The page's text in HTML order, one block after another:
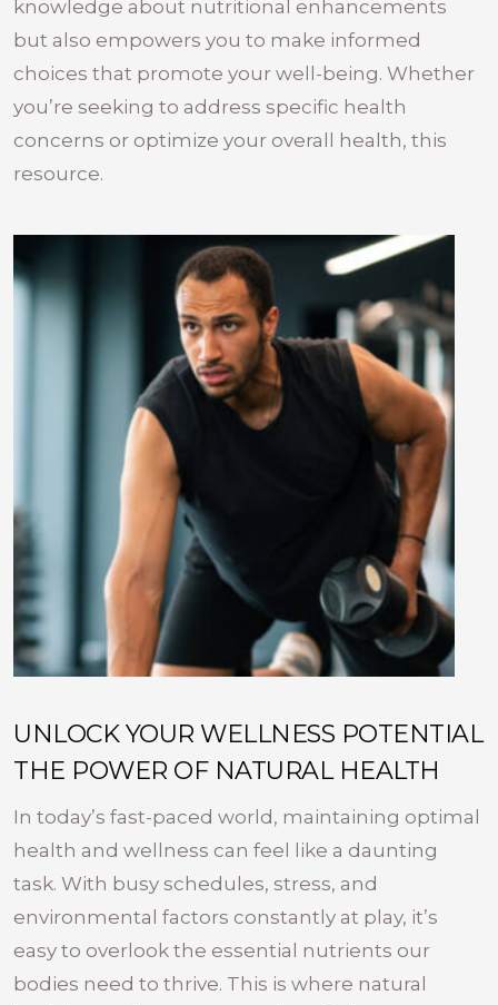
knowledge about nutritional enhancements
but also empowers you to make informed
choices that promote your well-being. Whether
you’re seeking to address specific health
concerns or optimize your overall health, this
resource.
UNLOCK YOUR WELLNESS POTENTIAL
THE POWER OF NATURAL HEALTH
In today’s fast-paced world, maintaining optimal
health and wellness can feel like a daunting
task. With busy schedules, stress, and
environmental factors constantly at play, it’s
easy to overlook the essential nutrients our
bodies need to thrive. This is where natural